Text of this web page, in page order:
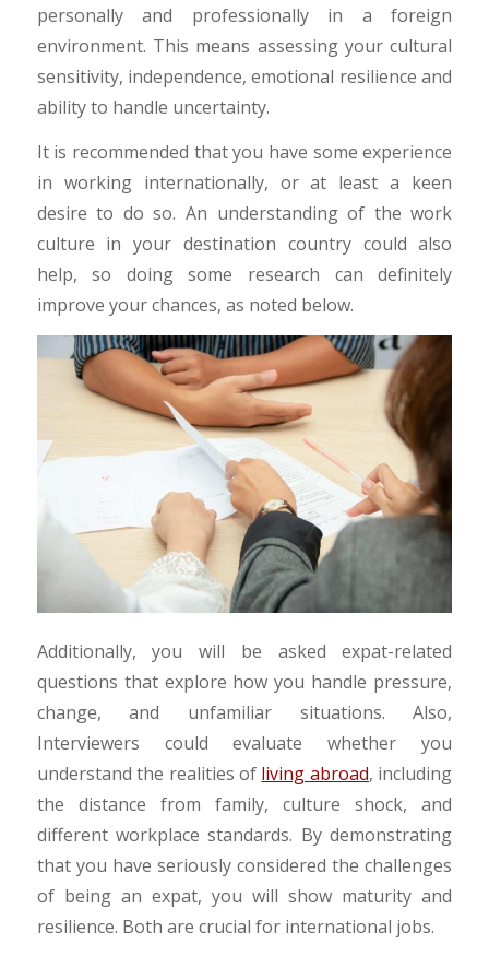
personally and professionally in a foreign
environment. This means assessing your cultural
sensitivity, independence, emotional resilience and
ability to handle uncertainty.
It is recommended that you have some experience
in working internationally, or at least a keen
desire to do so. An understanding of the work
culture in your destination country could also
help, so doing some research can definitely
improve your chances, as noted below.
Additionally, you will be asked expat-related
questions that explore how you handle pressure,
change, and unfamiliar situations. Also,
Interviewers could evaluatewhether you
understand the realities of living abroad, including
the distance from family, culture shock, and
different workplace standards. By demonstrating
that you have seriously considered the challenges
of being an expat, you will show maturity and
resilience. Both are crucial for international jobs.